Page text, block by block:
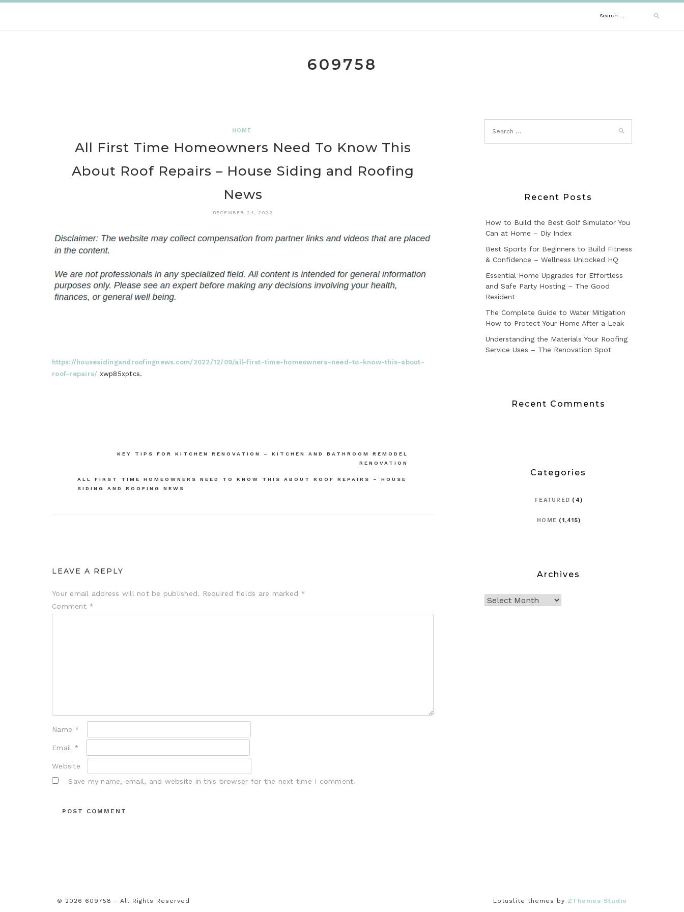
Search
609758
HOME
All First Time Homeowners Need To Know This
About Roof Repairs – House Siding and Roofing
News
DECEMBER 24, 2022
https://housesidingandroofingnews.com/2022/12/09/all-first-time-homeowners-need-to-know-this-about-
roof-repairs/ xwp85xptcs.
KEY TIPS FOR KITCHEN RENOVATION – KITCHEN AND BATHROOM REMODEL
RENOVATION
ALL FIRST TIME HOMEOWNERS NEED TO KNOW THIS ABOUT ROOF REPAIRS – HOUSE
SIDING AND ROOFING NEWS
LEAVE A REPLY
Your email address will not be published. Required fields are marked *
Comment *
Name *
Email *
Website
Save my name, email, and website in this browser for the next time I comment.
Recent Posts
How to Build the Best Golf Simulator You
Can at Home – Diy Index
Best Sports for Beginners to Build Fitness
& Confidence – Wellness Unlocked HQ
Essential Home Upgrades for Effortless
and Safe Party Hosting – The Good
Resident
The Complete Guide to Water Mitigation
How to Protect Your Home After a Leak
Understanding the Materials Your Roofing
Service Uses – The Renovation Spot
Recent Comments
Categories
FEATURED (4)
HOME (1,415)
Archives
© 2026 609758 - All Rights Reserved Lotuslite themes by ZThemes Studio